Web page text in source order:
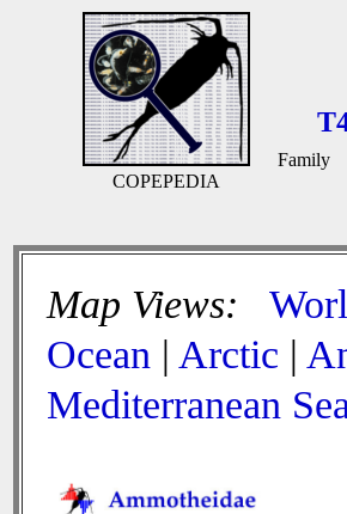
COPEPEDIA
Family
Map Views:
Ocean | Arctic |
Mediterranean Sea